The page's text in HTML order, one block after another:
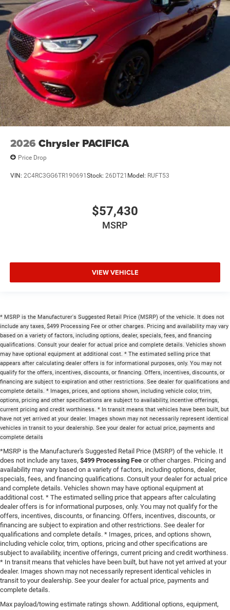
2026 Chrysler PACIFICA
Price Drop
VIN: 2C4RC3GG6TR190691Stock: 26DT21 Model: RUFT53
$57,430
MSRP
VIEW VEHICLE
* MSRP is the Manufacturer's Suggested Retail Price (MSRP) of the vehicle. It does not
include any taxes, $499 Processing Fee or other charges. Pricing and availability may vary
based on a variety of factors, including options, dealer, specials, fees, and financing
qualifications. Consult your dealer for actual price and complete details. Vehicles shown
may have optional equipment at additional cost. * The estimated selling price that
appears after calculating dealer offers is for informational purposes, only. You may not
qualify for the offers, incentives, discounts, or financing. Offers, incentives, discounts, or
financing are subject to expiration and other restrictions. See dealer for qualifications and
complete details. * Images, prices, and options shown, including vehicle color, trim,
options, pricing and other specifications are subject to availability, incentive offerings,
current pricing and credit worthiness. * In transit means that vehicles have been built, but
have not yet arrived at your dealer. Images shown may not necessarily represent identical
vehicles in transit to your dealership. See your dealer for actual price, payments and
complete details
*MSRP is the Manufacturer's Suggested Retail Price (MSRP) of the vehicle. It
does not include any taxes, $499 Processing Fee or other charges. Pricing and
availability may vary based on a variety of factors, including options, dealer,
specials, fees, and financing qualifications. Consult your dealer for actual price
and complete details. Vehicles shown may have optional equipment at
additional cost. * The estimated selling price that appears after calculating
dealer offers is for informational purposes, only. You may not qualify for the
offers, incentives, discounts, or financing. Offers, incentives, discounts, or
financing are subject to expiration and other restrictions. See dealer for
qualifications and complete details. * Images, prices, and options shown,
including vehicle color, trim, options, pricing and other specifications are
subject to availability, incentive offerings, current pricing and credit worthiness.
* In transit means that vehicles have been built, but have not yet arrived at your
dealer. Images shown may not necessarily represent identical vehicles in
transit to your dealership. See your dealer for actual price, payments and
complete details.
Max payload/towing estimate ratings shown. Additional options, equipment,